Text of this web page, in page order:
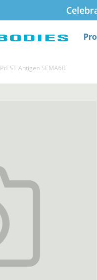
PrEST Antigen SEMA6B